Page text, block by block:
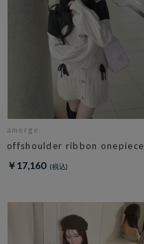
amerge.
offshoulder ribbon onepiece
￥17,160